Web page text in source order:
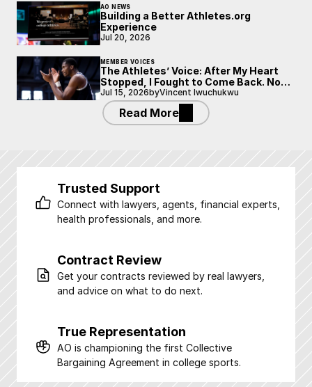
AO NEWS
Building a Better Athletes.org
Experience
Jul 20, 2026
MEMBER VOICES
The Athletes’ Voice: After My Heart
Stopped, I Fought to Come Back. Now
I’m Fighting to Be Heard.
Jul 15, 2026byVincent Iwuchukwu
Read More
Trusted Support
Connect with lawyers, agents, financial experts,
health professionals, and more.
Contract Review
Get your contracts reviewed by real lawyers,
and advice on what to do next.
True Representation
AO is championing the first Collective
Bargaining Agreement in college sports.